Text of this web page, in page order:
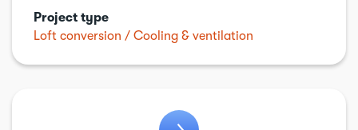
Project type
Loft conversion
Cooling & ventilation